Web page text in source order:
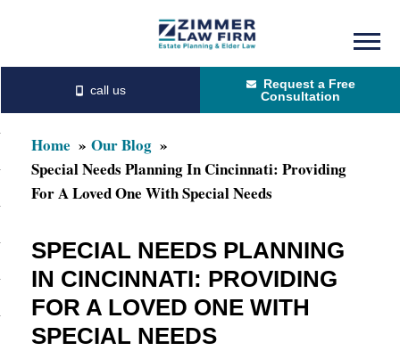
content
primary
sidebar
Request a Free
Consultation
Home
Our Blog
Special Needs Planning In Cincinnati: Providing
For A Loved One With Special Needs
SPECIAL NEEDS PLANNING
IN CINCINNATI: PROVIDING
FOR A LOVED ONE WITH
SPECIAL NEEDS